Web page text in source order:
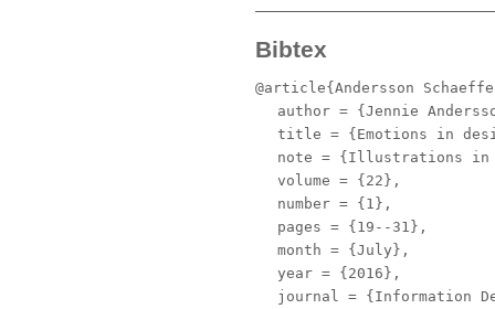
Bibtex
@article{Andersson
author = {Jennie
title = {Emotions in
note = {Illustrations in
volume = {22},
number = {1},
pages = {19--31},
month = {July},
year = {2016},
journal = {Information